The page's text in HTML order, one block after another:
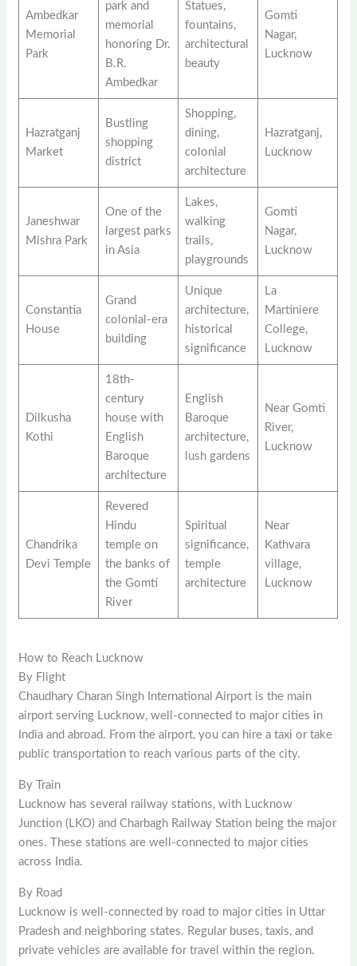
Ambedkar
Memorial
Park
park and
memorial
honoring Dr.
B.R.
Ambedkar
Statues,
fountains,
architectural
beauty
Gomti
Nagar,
Lucknow
Hazratganj
Market
Bustling
shopping
district
Shopping,
dining,
colonial
architecture
Hazratganj,
Lucknow
Janeshwar
Mishra Park
One of the
largest parks
in Asia
Lakes,
walking
trails,
playgrounds
Gomti
Nagar,
Lucknow
Constantia
House
Grand
colonial-era
building
Unique
architecture,
historical
significance
La
Martiniere
College,
Lucknow
Dilkusha
Kothi
18th-
century
house with
English
Baroque
architecture
English
Baroque
architecture,
lush gardens
Near Gomti
River,
Lucknow
Chandrika
Devi Temple
Revered
Hindu
temple on
the banks of
the Gomti
River
Spiritual
significance,
temple
architecture
Near
Kathvara
village,
Lucknow
How to Reach Lucknow
By Flight
Chaudhary Charan Singh International Airport is the main
airport serving Lucknow, well-connected to major cities in
India and abroad. From the airport, you can hire a taxi or take
public transportation to reach various parts of the city.
By Train
Lucknow has several railway stations, with Lucknow
Junction (LKO) and Charbagh Railway Station being the major
ones. These stations are well-connected to major cities
across India.
By Road
Lucknow is well-connected by road to major cities in Uttar
Pradesh and neighboring states. Regular buses, taxis, and
private vehicles are available for travel within the region.